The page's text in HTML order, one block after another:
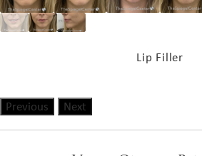
Lip Filler
Previous Next